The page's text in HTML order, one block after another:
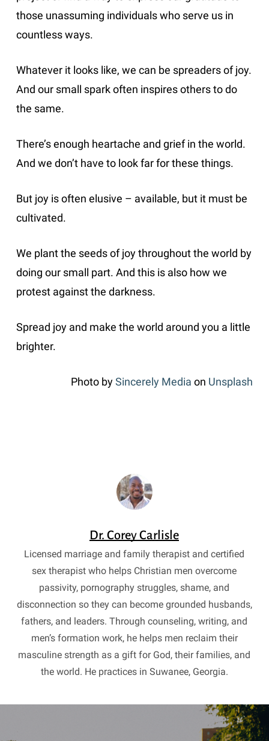
those unassuming individuals who serve us in
countless ways.
Whatever it looks like, we can be spreaders of joy.
And our small spark often inspires others to do
the same.
There’s enough heartache and grief in the world.
And we don’t have to look far for these things.
But joy is often elusive – available, but it must be
cultivated.
We plant the seeds of joy throughout the world by
doing our small part. And this is also how we
protest against the darkness.
Spread joy and make the world around you a little
brighter.
Photo bySincerely Media on Unsplash
Dr. Corey Carlisle
Licensed marriage and family therapist and certified
sex therapist who helps Christian men overcome
passivity, pornography struggles, shame, and
disconnection so they can become grounded husbands,
fathers, and leaders. Through counseling, writing, and
men’s formation work, he helps men reclaim their
masculine strength as a gift for God, their families, and
the world. He practices in Suwanee, Georgia.